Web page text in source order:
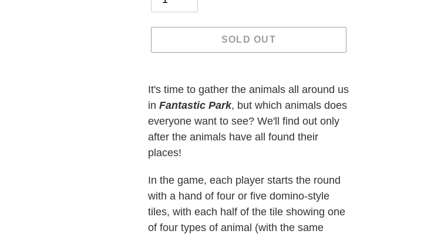
SOLD OUT
product
to
your
cart
It's time to gather the animals all around us
in Fantastic Park, but which animals does
everyone want to see? We'll find out only
after the animals have all found their
places!
In the game, each player starts the round
with a hand of four or five domino-style
tiles, with each half of the tile showing one
of four types of animal (with the same